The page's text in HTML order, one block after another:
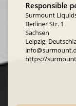
Responsible
Surmount
Berliner Str. 1
Sachsen
Leipzig,
https://